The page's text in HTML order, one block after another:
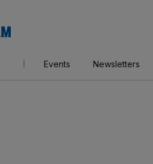
AM
Events Newsletters